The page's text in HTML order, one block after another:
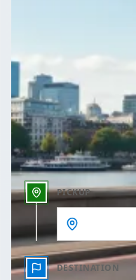
Outbound date
Outbound time
PICKUP
DESTINATION